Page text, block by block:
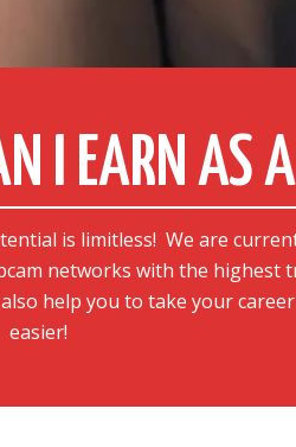
I EARN AS
is limitless! We are
networks with the
help you to take your
easier!